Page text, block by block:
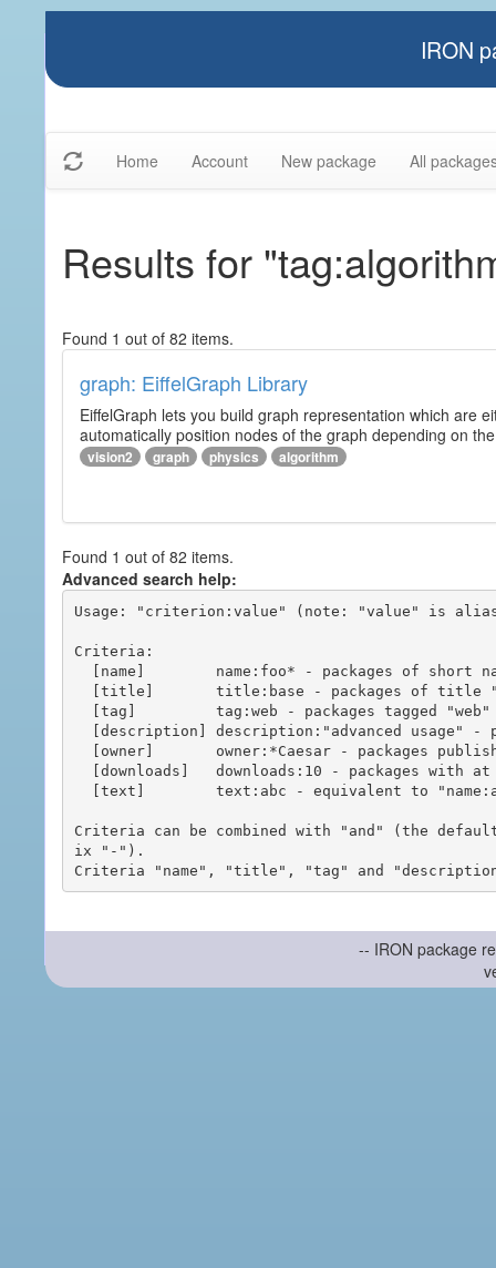
IRON
Home Account New package All
Results for
Found 1 out of 82 items.
graph: EiffelGraph Library
EiffelGraph lets you build graph representation which are
automatically position nodes of the graph depending on
vision2 graph physics algorithm
Found 1 out of 82 items.
Advanced search help:
Usage: "criterion:value" (note: "value" is
Criteria:
Criteria can be combined with "and" (the
ix "-").
-- IRON package